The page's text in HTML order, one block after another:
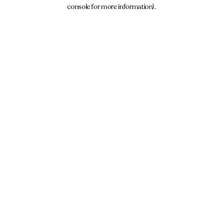
console for more information).